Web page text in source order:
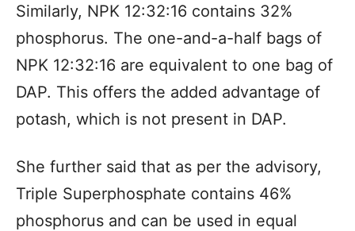
Similarly, NPK 12:32:16 contains 32%
phosphorus. The one-and-a-half bags of
NPK 12:32:16 are equivalent to one bag of
DAP. This offers the added advantage of
potash, which is not present in DAP.
She further said that as per the advisory,
Triple Superphosphate contains 46%
phosphorus and can be used in equal